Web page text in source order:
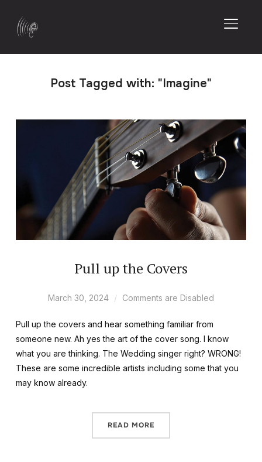
Post Tagged with: "Imagine"
Pull up the Covers
March 30, 2024 Comments are Disabled
Pull up the covers and hear something familiar from
someone new. Ah yes the art of the cover song. I know
what you are thinking. The Wedding singer right? WRONG!
These are some incredible artists including some that you
may know already.
READ MORE